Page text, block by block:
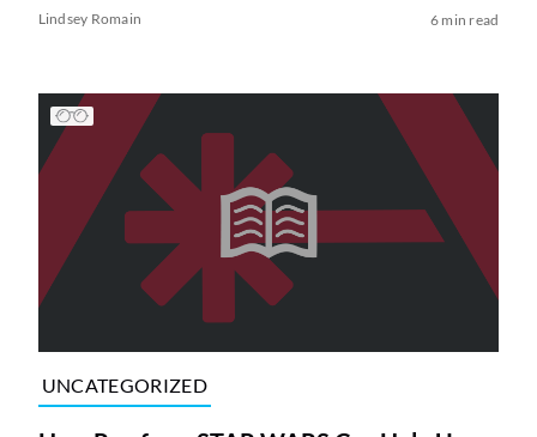
Lindsey Romain 6 min read
UNCATEGORIZED